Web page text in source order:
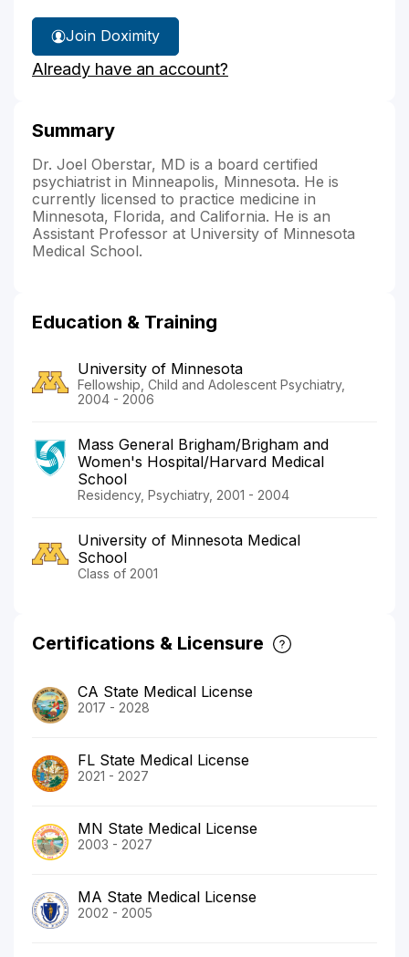
Join Doximity
Already have an account?
Summary
Dr. Joel Oberstar, MD is a board certified
psychiatrist in Minneapolis, Minnesota. He is
currently licensed to practice medicine in
Minnesota, Florida, and California. He is an
Assistant Professor at University of Minnesota
Medical School.
Education & Training
University of Minnesota
Fellowship, Child and Adolescent Psychiatry,
2004 - 2006
Mass General Brigham/Brigham and
Women's Hospital/Harvard Medical
School
Residency, Psychiatry, 2001 - 2004
University of Minnesota Medical
School
Class of 2001
Certifications & Licensure
CA State Medical License
2017 - 2028
FL State Medical License
2021 - 2027
MN State Medical License
2003 - 2027
MA State Medical License
2002 - 2005